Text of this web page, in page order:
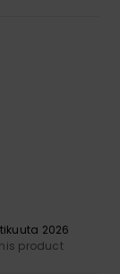
2026
product